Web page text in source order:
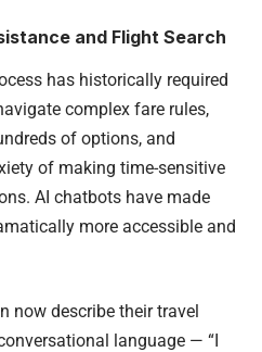
and Flight Search
has historically required
complex fare rules,
of options, and
of making time-sensitive
AI chatbots have made
more accessible and
now describe their travel
language — “I